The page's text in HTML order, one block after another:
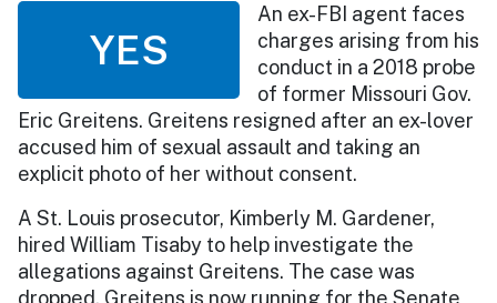
YES
An ex-FBI agent faces
charges arising from his
conduct in a 2018 probe
of former Missouri Gov.
Eric Greitens. Greitens resigned after an ex-lover
accused him of sexual assault and taking an
explicit photo of her without consent.
A St. Louis prosecutor, Kimberly M. Gardener,
hired William Tisaby to help investigate the
allegations against Greitens. The case was
dropped. Greitens is now running for the Senate